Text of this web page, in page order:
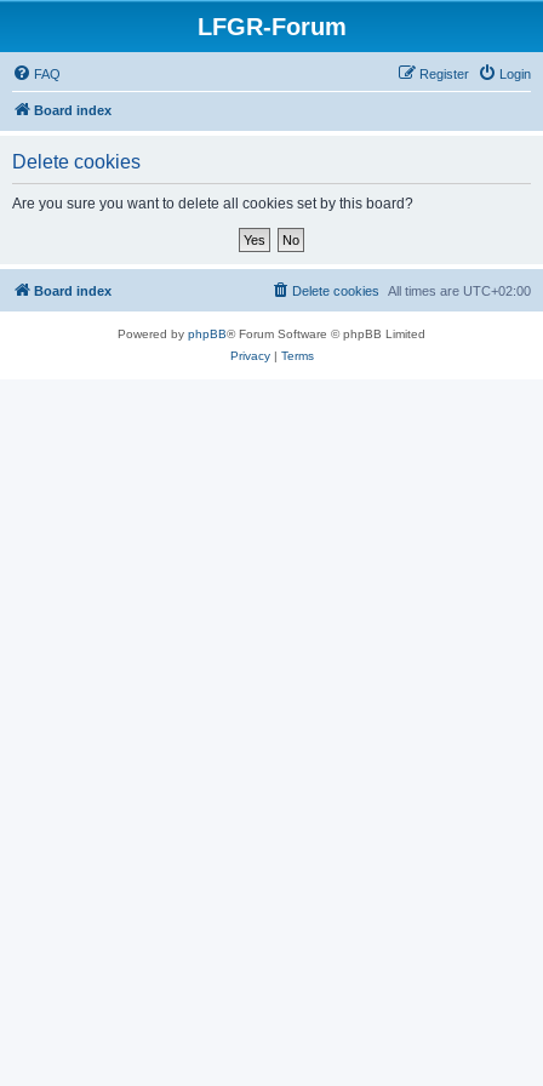
LFGR-Forum
FAQ Login
Register
Board index
Delete cookies
Are you sure you want to delete all cookies set by this board?
Board index All times are UTC+02:00
Delete cookies
Powered by phpBB® Forum Software © phpBB Limited
Privacy| Terms